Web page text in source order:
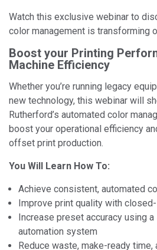
Watch this exclusive webinar to
color management is transforming
Boost your Printing
Machine Efficiency
Whether you’re running legacy
new technology, this webinar will
Rutherford’s automated color
boost your operational efficiency
offset print production.
You Will Learn How To:
Achieve consistent, automated
Improve print quality with
Increase preset accuracy using
automation system
Reduce waste, make-ready time,